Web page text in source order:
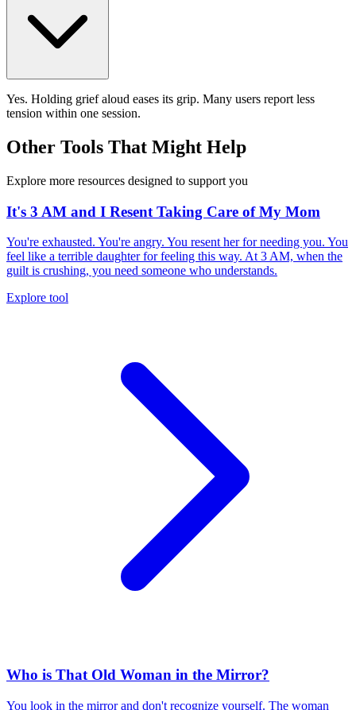
Yes. Holding grief aloud eases its grip. Many users report less
tension within one session.
Other Tools That Might Help
Explore more resources designed to support you
It's 3 AM and I Resent Taking Care of My Mom
You're exhausted. You're angry. You resent her for needing you. You
feel like a terrible daughter for feeling this way. At 3 AM, when the
guilt is crushing, you need someone who understands.
Explore tool
Who is That Old Woman in the Mirror?
You look in the mirror and don't recognize yourself. The woman